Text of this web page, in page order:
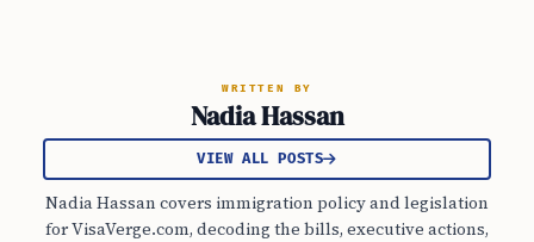
WRITTEN BY
Nadia Hassan
VIEW ALL POSTS
Nadia Hassan covers immigration policy and legislation
for VisaVerge.com, decoding the bills, executive actions,